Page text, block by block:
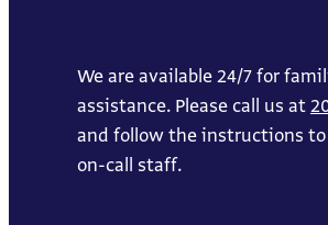
We are available 24/7 for
assistance. Please call us at
and follow the instructions to
on-call staff.